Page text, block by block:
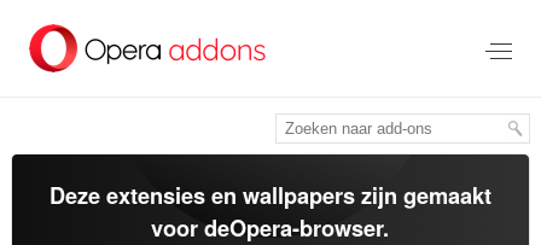
tekst
springen
Deze extensies en wallpapers zijn gemaakt
voor deOpera-browser.